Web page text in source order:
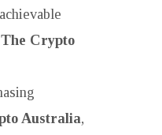
The Crypto
Australia,